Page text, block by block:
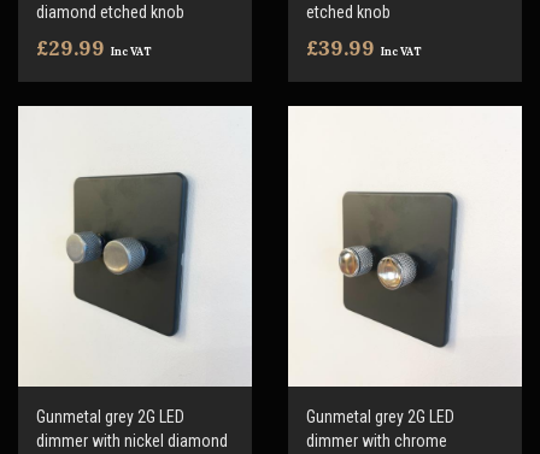
diamond etched knob
£29.99 Inc VAT
etched knob
£39.99 Inc VAT
Gunmetal grey 2G LED
dimmer with nickel diamond
Gunmetal grey 2G LED
dimmer with chrome